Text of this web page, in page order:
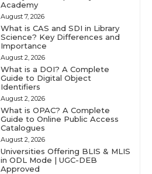
Academy
August 7, 2026
What is CAS and SDI in Library
Science? Key Differences and
Importance
August 2, 2026
What is a DOI? A Complete
Guide to Digital Object
Identifiers
August 2, 2026
What is OPAC? A Complete
Guide to Online Public Access
Catalogues
August 2, 2026
Universities Offering BLIS & MLIS
in ODL Mode | UGC-DEB
Approved